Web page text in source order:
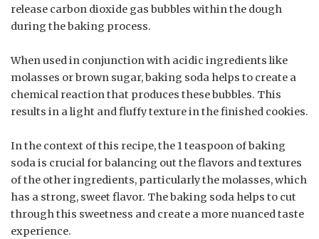
release carbon dioxide gas bubbles within the dough
during the baking process.
When used in conjunction with acidic ingredients like
molasses or brown sugar, baking soda helps to create a
chemical reaction that produces these bubbles. This
results in a light and fluffy texture in the finished cookies.
In the context of this recipe, the 1 teaspoon of baking
soda is crucial for balancing out the flavors and textures
of the other ingredients, particularly the molasses, which
has a strong, sweet flavor. The baking soda helps to cut
through this sweetness and create a more nuanced taste
experience.